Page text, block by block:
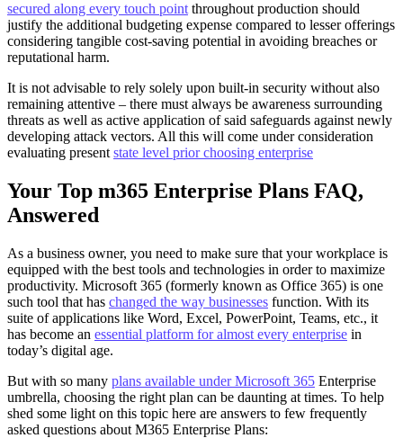
secured along every touch point throughout production should
justify the additional budgeting expense compared to lesser offerings
considering tangible cost-saving potential in avoiding breaches or
reputational harm.
It is not advisable to rely solely upon built-in security without also
remaining attentive – there must always be awareness surrounding
threats as well as active application of said safeguards against newly
developing attack vectors. All this will come under consideration
evaluating present state level prior choosing enterprise
Your Top m365 Enterprise Plans FAQ,
Answered
As a business owner, you need to make sure that your workplace is
equipped with the best tools and technologies in order to maximize
productivity. Microsoft 365 (formerly known as Office 365) is one
such tool that has changed the way businesses function. With its
suite of applications like Word, Excel, PowerPoint, Teams, etc., it
has become an essential platform for almost every enterprise in
today’s digital age.
But with so many plans available under Microsoft 365 Enterprise
umbrella, choosing the right plan can be daunting at times. To help
shed some light on this topic here are answers to few frequently
asked questions about M365 Enterprise Plans: